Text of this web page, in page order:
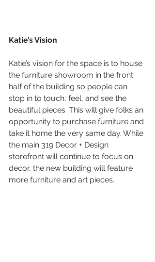
Katie’s Vision
Katie’s vision for the space is to house
the furniture showroom in the front
half of the building so people can
stop in to touch, feel, and see the
beautiful pieces. This will give folks an
opportunity to purchase furniture and
take it home the very same day. While
the main 319 Decor + Design
storefront will continue to focus on
decor, the new building will feature
more furniture and art pieces.